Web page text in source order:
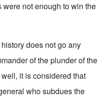
not enough to win the
does not go any
of the plunder of the
it is considered that
who subdues the